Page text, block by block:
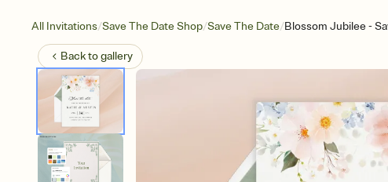
All Invitations/Save The Date Shop/Save The Date/Blossom Jubilee -
Back togallery